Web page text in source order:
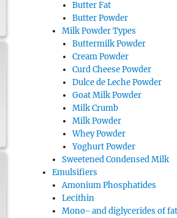
Butter Fat
Butter Powder
Milk Powder Types
Buttermilk Powder
Cream Powder
Curd Cheese Powder
Dulce de Leche Powder
Goat Milk Powder
Milk Crumb
Milk Powder
Whey Powder
Yoghurt Powder
Sweetened Condensed Milk
Emulsifiers
Amonium Phosphatides
Lecithin
Mono- and diglycerides of